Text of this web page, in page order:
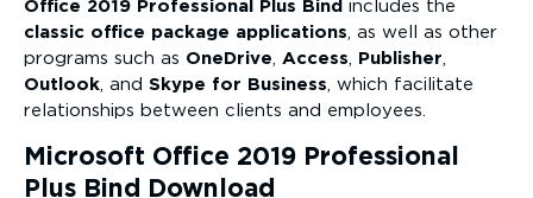
Office 2019 Professional Plus Bind includes the
classic office package applications , as well as other
programs such as OneDrive Access Publisher
Outlook , and Skype for Business , which facilitate
relationships between clients and employees.
Microsoft Office 2019 Professional
Plus Bind Download